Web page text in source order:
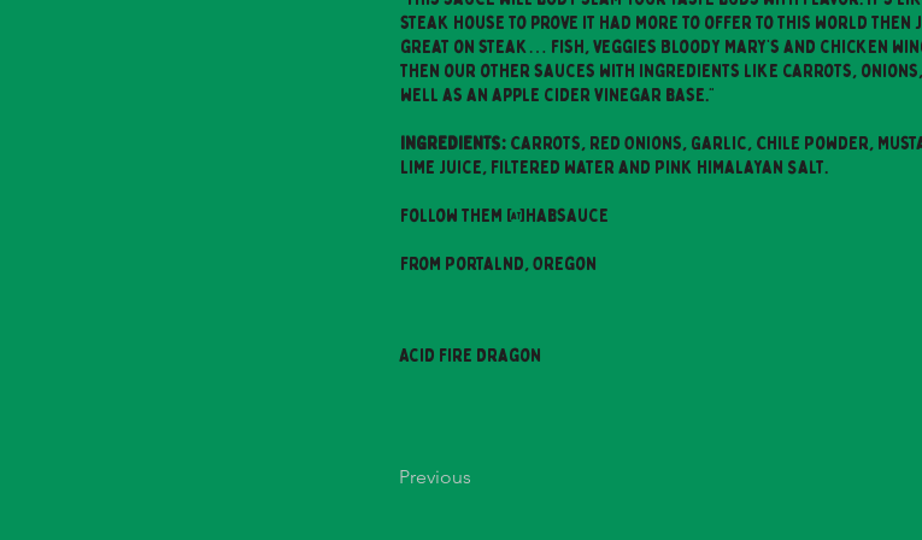
steak house to prove it had more to offer to this world then
great on steak… fish, veggies Bloody Mary’s and chicken
then our other sauces with ingredients like carrots, onions,
well as an apple cider vinegar base."
INGREDIENTS: Carrots, Red Onions, Garlic, Chile Powder,
Lime Juice, Filtered Water and Pink Himalayan Salt.
Follow them @habsauce
From Portalnd, Oregon
Acid Fire Dragon
Previous